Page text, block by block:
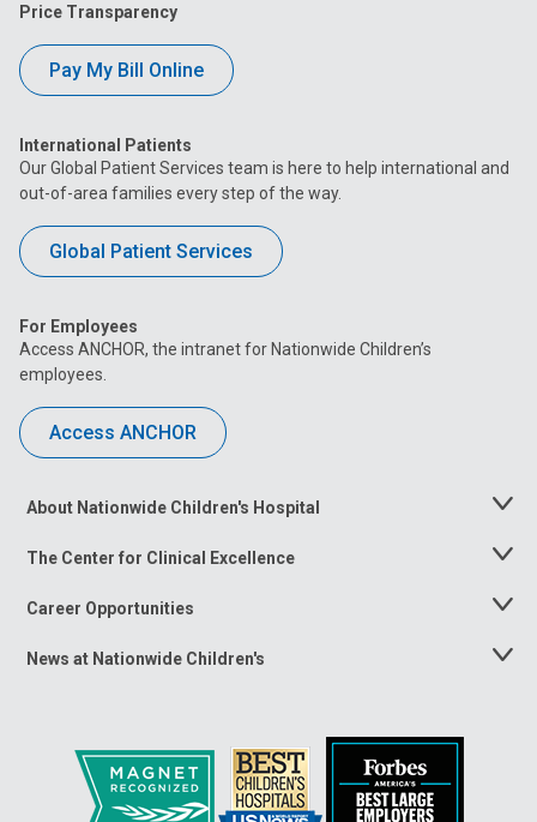
Price Transparency
Pay My Bill Online
International Patients
Our Global Patient Services team is here to help international and
out-of-area families every step of the way.
Global Patient Services
For Employees
Access ANCHOR, the intranet for Nationwide Children’s
employees.
Access ANCHOR
About Nationwide Children's Hospital
Toggle
The Center for Clinical Excellence
Toggle
Career Opportunities
Toggle
News at Nationwide Children's
Toggle